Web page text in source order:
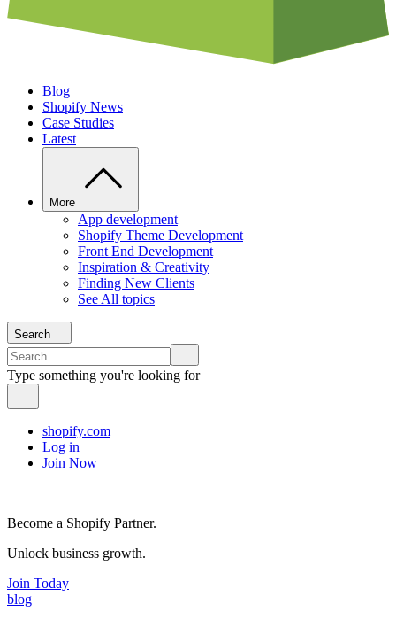
Blog
Shopify News
Case Studies
Latest
More
App development
Shopify Theme Development
Front End Development
Inspiration & Creativity
Finding New Clients
See All topics
Search
Type something you're looking for
shopify.com
Log in
Join Now
Become a Shopify Partner.
Unlock business growth.
Join Today
blog